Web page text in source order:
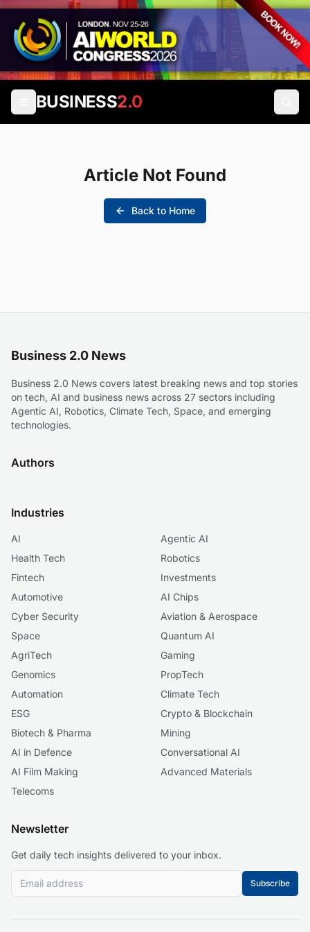
BUSINESS2.0
Article Not Found
Back to Home
Business 2.0 News
Business 2.0 News covers latest breaking news and top stories
on tech, AI and business news across 27 sectors including
Agentic AI, Robotics, Climate Tech, Space, and emerging
technologies.
Authors
Industries
AI
Agentic AI
Health Tech
Robotics
Fintech
Investments
Automotive
AI Chips
Cyber Security
Aviation & Aerospace
Space
Quantum AI
AgriTech
Gaming
Genomics
PropTech
Automation
Climate Tech
ESG
Crypto & Blockchain
Biotech & Pharma
Mining
AI in Defence
Conversational AI
AI Film Making
Advanced Materials
Telecoms
Newsletter
Get daily tech insights delivered to your inbox.
Subscribe